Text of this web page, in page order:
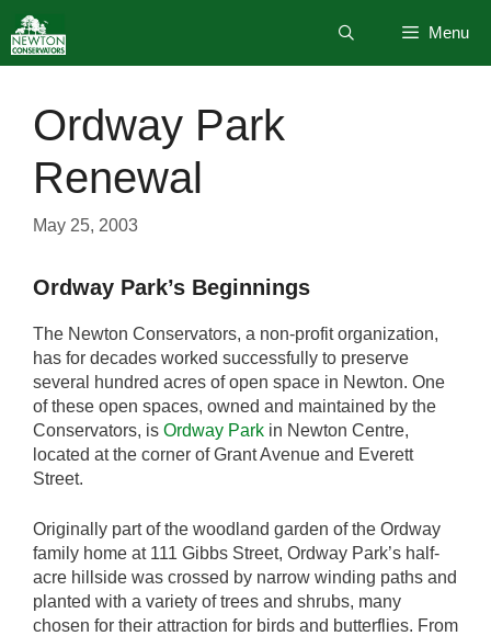
to
content
Menu
Ordway Park
Renewal
May 25, 2003
Ordway Park’s Beginnings
The Newton Conservators, a non-profit organization,
has for decades worked successfully to preserve
several hundred acres of open space in Newton. One
of these open spaces, owned and maintained by the
Conservators, is Ordway Park in Newton Centre,
located at the corner of Grant Avenue and Everett
Street.
Originally part of the woodland garden of the Ordway
family home at 111 Gibbs Street, Ordway Park’s half-
acre hillside was crossed by narrow winding paths and
planted with a variety of trees and shrubs, many
chosen for their attraction for birds and butterflies. From